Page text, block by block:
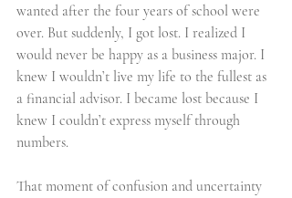
wanted after the four years of school were
over. But suddenly, I got lost. I realized I
would never be happy as a business major. I
knew I wouldn’t live my life to the fullest as
a financial advisor. I became lost because I
knew I couldn’t express myself through
numbers.
That moment of confusion and uncertainty